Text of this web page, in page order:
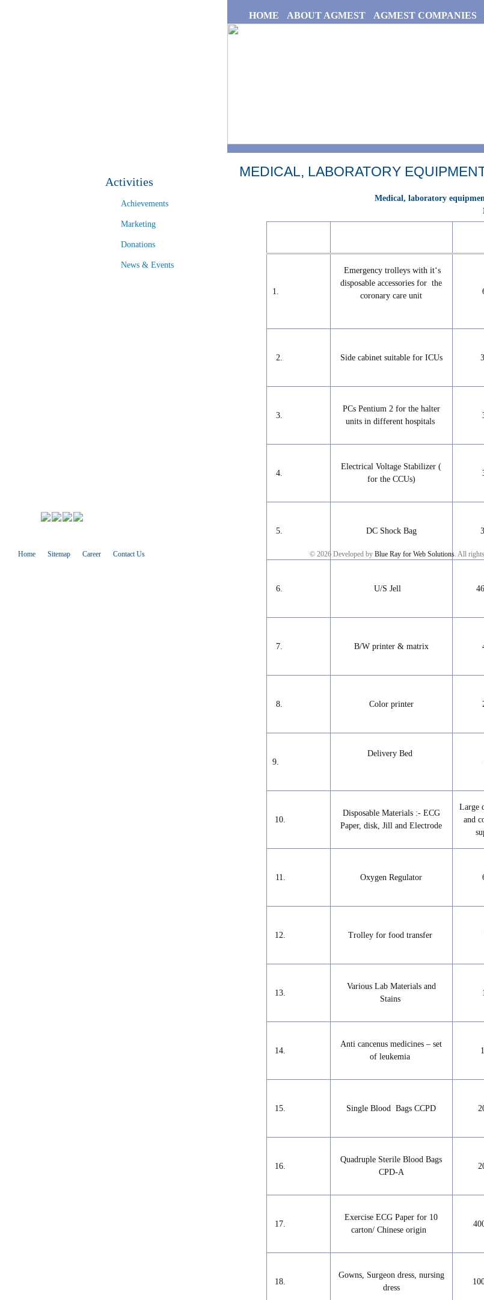
Activities
Achievements
Marketing
Donations
News & Events
HOME ABOUT AGMEST AGMEST COMPANIES
MEDICAL, LABORATORY
Medical, laboratory
1.
Emergency trolleys with it‘s
disposable accessories for the
coronary care unit
2. Side cabinet suitable for ICUs
3.
PCs Pentium 2 for the halter
units in different hospitals
4.
Electrical Voltage Stabilizer (
for the CCUs)
5. DC Shock Bag
6. U/S Jell
7. B/W printer & matrix
8. Color printer
9.
Delivery Bed
10.
Disposable Materials :- ECG
Paper, disk, Jill and Electrode
Large
and
11. Oxygen Regulator
12. Trolley for food transfer
13.
Various Lab Materials and
Stains
14.
Anti cancenus medicines – set
of leukemia
15. Single Blood Bags CCPD
16.
Quadruple Sterile Blood Bags
CPD-A
17.
Exercise ECG Paper for 10
carton/ Chinese origin
18.
Gowns, Surgeon dress, nursing
dress
Home Sitemap Career Contact Us © 2026 Developed by Blue Ray for Web Solutions. All